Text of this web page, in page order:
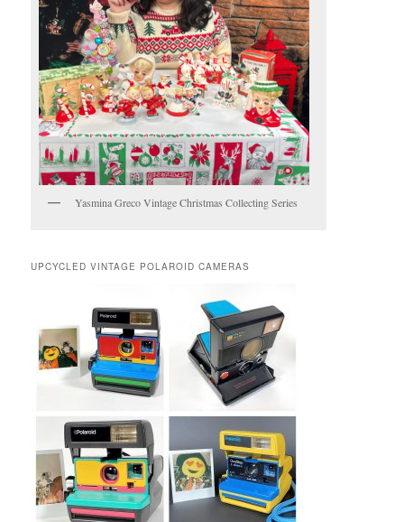
Yasmina Greco Vintage Christmas Collecting Series
UPCYCLED VINTAGE POLAROID CAMERAS